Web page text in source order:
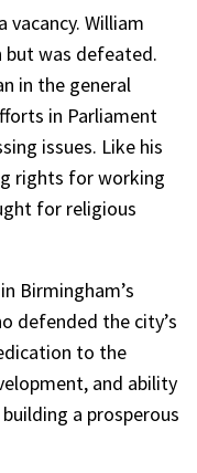
vacancy. William
was defeated.
in the general
in Parliament
issues. Like his
rights for working
for religious
Birmingham’s
defended the city’s
to the
and ability
a prosperous